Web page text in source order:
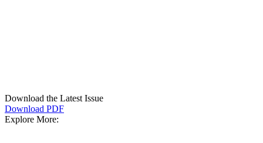
Download the Latest Issue
Download PDF
Explore More: